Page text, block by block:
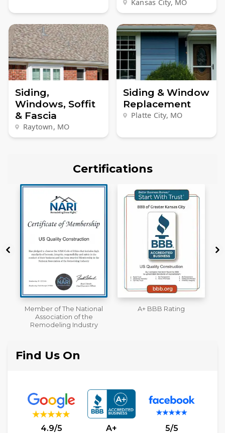
Kansas City, MO
Siding,
Windows, Soffit
& Fascia
Raytown, MO
Siding & Window
Replacement
Platte City, MO
Certifications
National
A+ BBB Rating License
Find Us On
4.9/5 A+ 5/5